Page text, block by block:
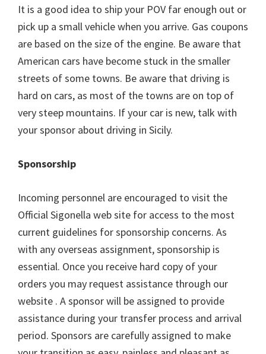
It is a good idea to ship your POV far enough out or
pick up a small vehicle when you arrive. Gas coupons
are based on the size of the engine. Be aware that
American cars have become stuck in the smaller
streets of some towns. Be aware that driving is
hard on cars, as most of the towns are on top of
very steep mountains. If your car is new, talk with
your sponsor about driving in Sicily.
Sponsorship
Incoming personnel are encouraged to visit the
Official Sigonella web site for access to the most
current guidelines for sponsorship concerns. As
with any overseas assignment, sponsorship is
essential. Once you receive hard copy of your
orders you may request assistance through our
website . A sponsor will be assigned to provide
assistance during your transfer process and arrival
period. Sponsors are carefully assigned to make